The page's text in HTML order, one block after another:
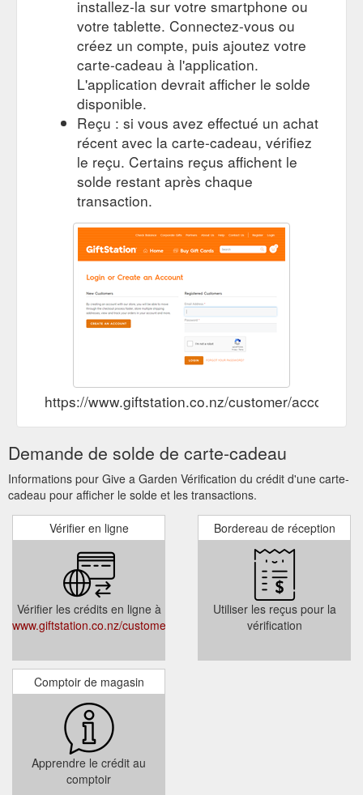
installez-la sur votre smartphone ou
votre tablette. Connectez-vous ou
créez un compte, puis ajoutez votre
carte-cadeau à l'application.
L'application devrait afficher le solde
disponible.
Reçu : si vous avez effectué un achat
récent avec la carte-cadeau, vérifiez
le reçu. Certains reçus affichent le
solde restant après chaque
transaction.
https://www.giftstation.co.nz/customer/account/
Demande de solde de carte-cadeau
Informations pour Give a Garden Vérification du crédit d'une carte-
cadeau pour afficher le solde et les transactions.
Vérifier en ligne
Vérifier les crédits en ligne à
www.giftstation.co.nz/customer/account/login/
Bordereau de réception
Utiliser les reçus pour la
vérification
Comptoir de magasin
Apprendre le crédit au
comptoir